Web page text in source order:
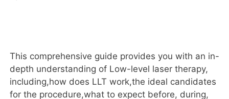
This comprehensive guide provides you with an in-
depth understanding of Low-level laser therapy,
including,how does LLT work,the ideal candidates
for the procedure,what to expect before, during,